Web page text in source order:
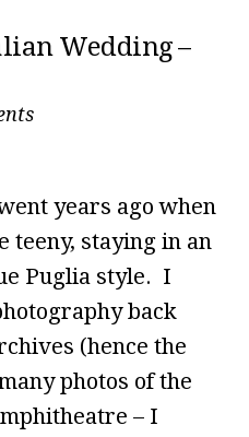
Wedding –
years ago when
teeny, staying in an
Puglia style. I
back
(hence the
photos of the
– I